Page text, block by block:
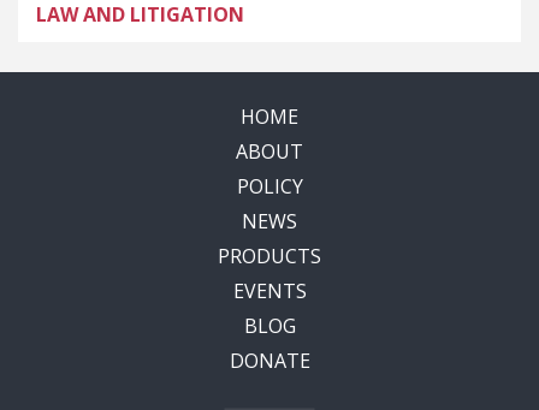
LAW AND LITIGATION
HOME
ABOUT
POLICY
NEWS
PRODUCTS
EVENTS
BLOG
DONATE